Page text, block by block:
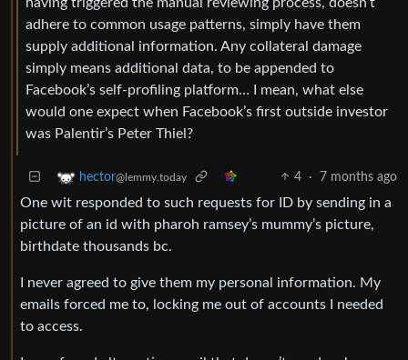
adhere to common usage patterns, simply have them
supply additional information. Any collateral damage
simply means additional data, to be appended to
Facebook’s self-profiling platform… I mean, what else
would one expect when Facebook’s first outside investor
was Palentir’s Peter Thiel?
hector@lemmy.today 4 · 7 months ago
One wit responded to such requests for ID by sending in a
picture of an id with pharoh ramsey’s mummy’s picture,
birthdate thousands bc.
I never agreed to give them my personal information. My
emails forced me to, locking me out of accounts I needed
to access.